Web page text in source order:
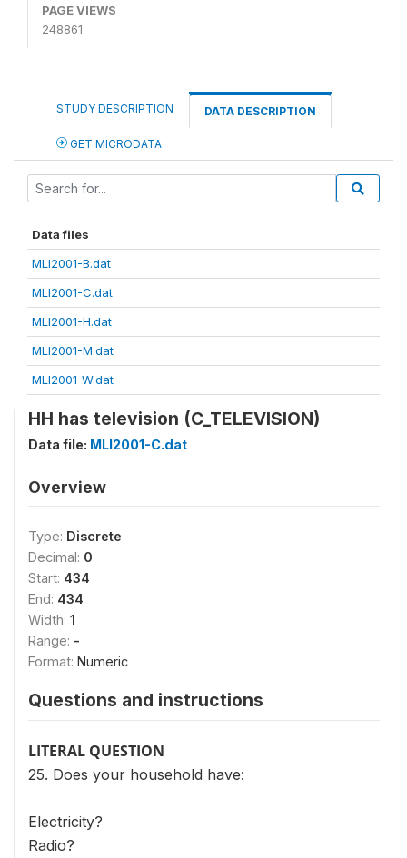
PAGE VIEWS
248861
STUDY DESCRIPTION DATA DESCRIPTION
GET MICRODATA
Data files
MLI2001-B.dat
MLI2001-C.dat
MLI2001-H.dat
MLI2001-M.dat
MLI2001-W.dat
HH has television (C_TELEVISION)
Data file: MLI2001-C.dat
Overview
Type: Discrete
Decimal: 0
Start: 434
End: 434
Width: 1
Range: -
Format: Numeric
Questions and instructions
LITERAL QUESTION
25. Does your household have:
Electricity?
Radio?